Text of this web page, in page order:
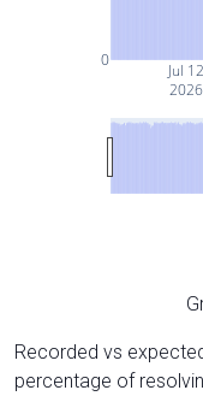
Jul 12
2026
0
Recorded vs
percentage of